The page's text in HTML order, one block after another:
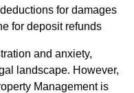
for damages
for deposit refunds
and anxiety,
landscape. However,
Management is